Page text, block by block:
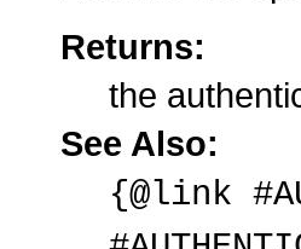
Returns:
the
See Also:
{@link